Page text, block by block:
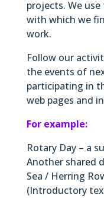
projects. We
with which we
work.
Follow our
the events of
participating in
web pages and
For example:
Rotary Day – a
Another shared
Sea / Herring
(Introductory